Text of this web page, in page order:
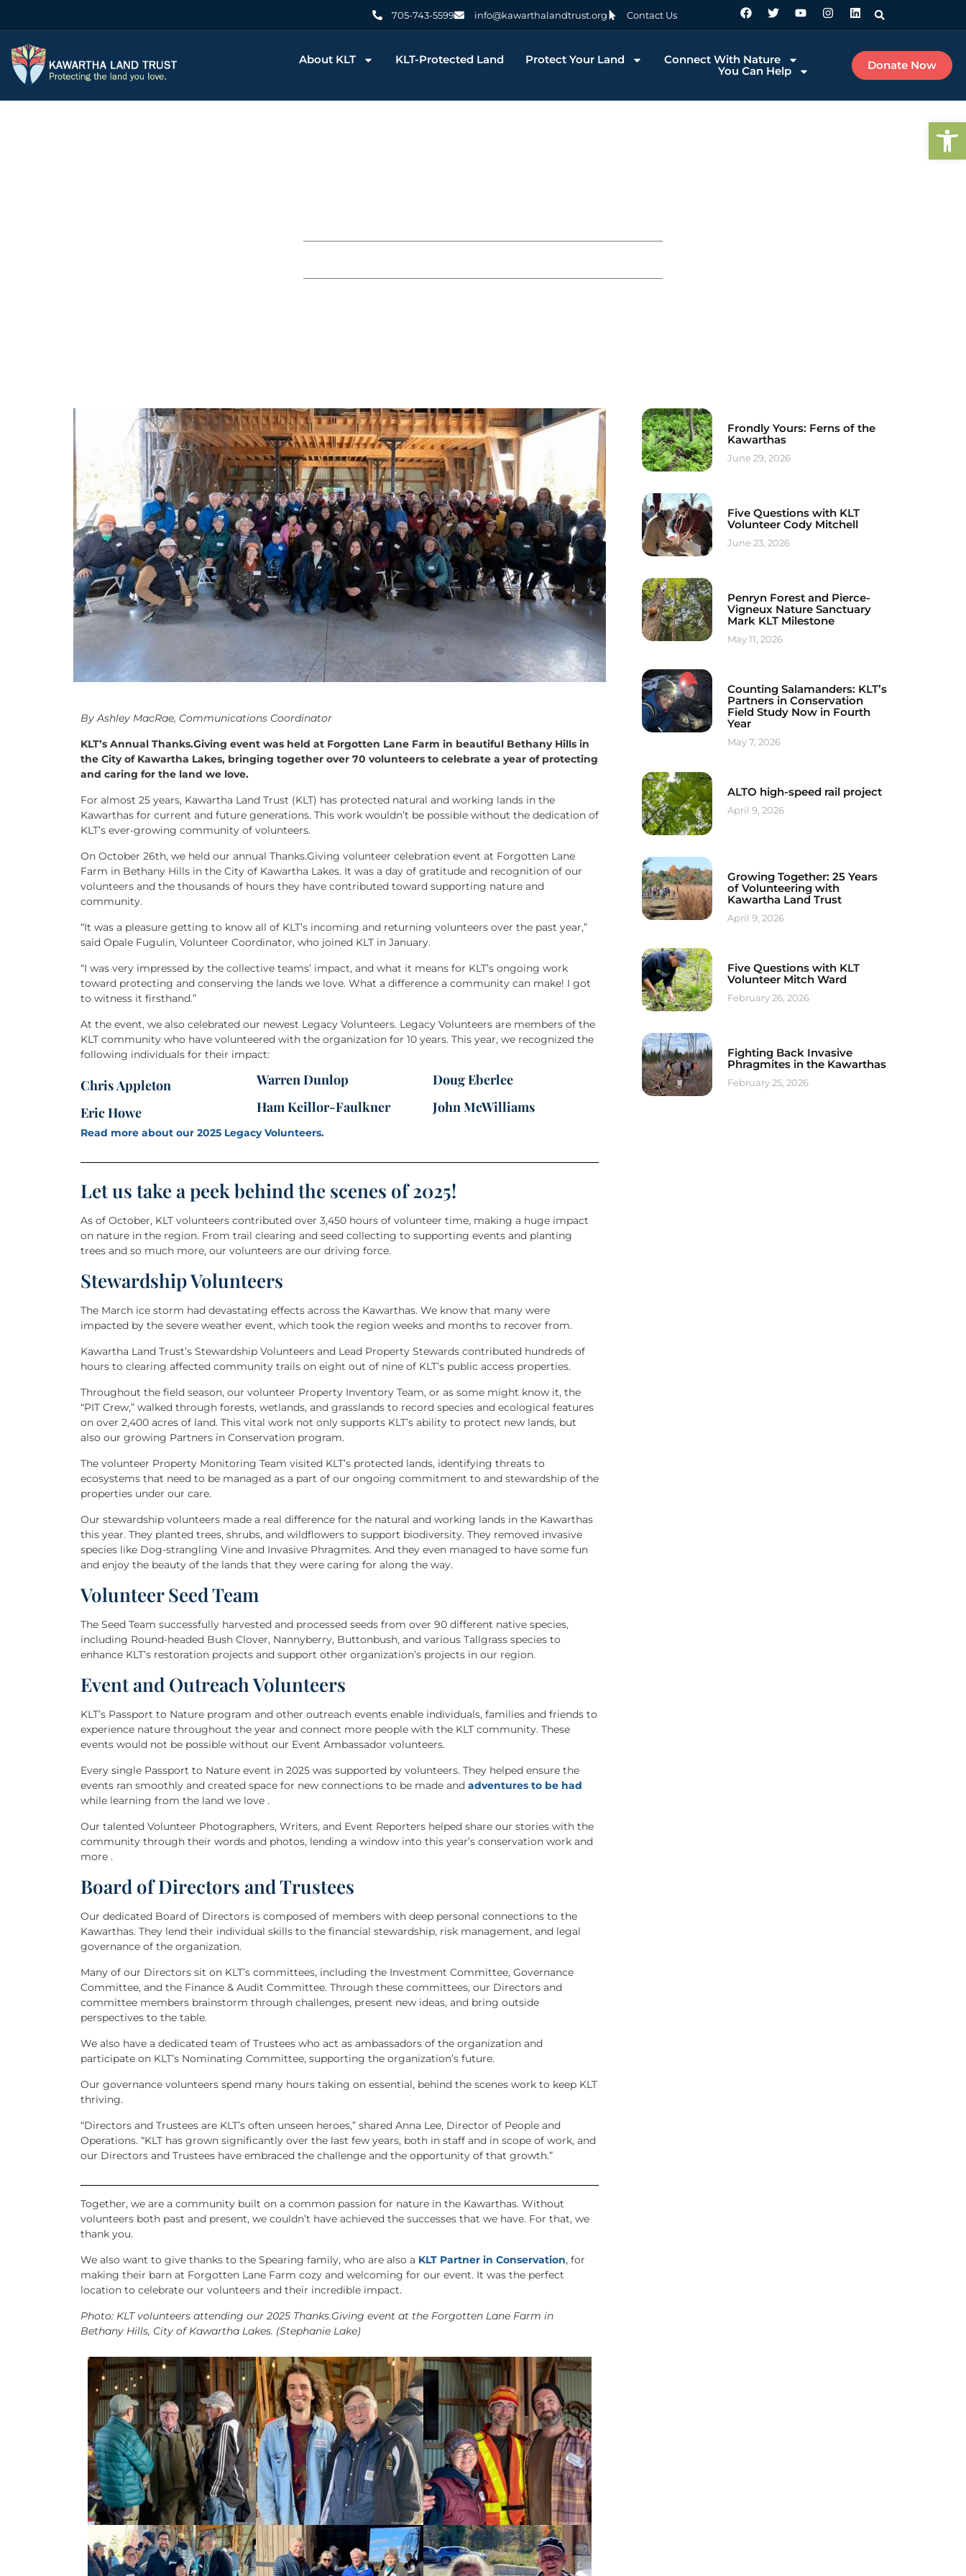
705-743-5599 info@kawarthalandtrust.org Contact Us
About KLT KLT-Protected Land Protect Your Land
Connect With Nature
You Can Help
Donate Now
By Ashley MacRae, Communications Coordinator
KLT’s Annual Thanks.Giving event was held at Forgotten Lane Farm in beautiful Bethany Hills in
the City of Kawartha Lakes, bringing together over 70 volunteers to celebrate a year of protecting
and caring for the land we love.
For almost 25 years, Kawartha Land Trust (KLT) has protected natural and working lands in the
Kawarthas for current and future generations. This work wouldn’t be possible without the dedication of
KLT’s ever-growing community of volunteers.
On October 26th, we held our annual Thanks.Giving volunteer celebration event at Forgotten Lane
Farm in Bethany Hills in the City of Kawartha Lakes. It was a day of gratitude and recognition of our
volunteers and the thousands of hours they have contributed toward supporting nature and
community.
“It was a pleasure getting to know all of KLT’s incoming and returning volunteers over the past year,”
said Opale Fugulin, Volunteer Coordinator, who joined KLT in January.
“I was very impressed by the collective teams’ impact, and what it means for KLT’s ongoing work
toward protecting and conserving the lands we love. What a difference a community can make! I got
to witness it firsthand.”
At the event, we also celebrated our newest Legacy Volunteers. Legacy Volunteers are members of the
KLT community who have volunteered with the organization for 10 years. This year, we recognized the
following individuals for their impact:
Chris Appleton
Eric Howe
Warren Dunlop
Ham Keillor-Faulkner
Doug Eberlee
John McWilliams
Read more about our 2025 Legacy Volunteers.
Let us take a peek behind the scenes of 2025!
As of October, KLT volunteers contributed over 3,450 hours of volunteer time, making a huge impact
on nature in the region. From trail clearing and seed collecting to supporting events and planting
trees and so much more, our volunteers are our driving force.
Stewardship Volunteers
The March ice storm had devastating effects across the Kawarthas. We know that many were
impacted by the severe weather event, which took the region weeks and months to recover from.
Kawartha Land Trust’s Stewardship Volunteers and Lead Property Stewards contributed hundreds of
hours to clearing affected community trails on eight out of nine of KLT’s public access properties.
Throughout the field season, our volunteer Property Inventory Team, or as some might know it, the
“PIT Crew,” walked through forests, wetlands, and grasslands to record species and ecological features
on over 2,400 acres of land. This vital work not only supports KLT’s ability to protect new lands, but
also our growing Partners in Conservation program.
The volunteer Property Monitoring Team visited KLT’s protected lands, identifying threats to
ecosystems that need to be managed as a part of our ongoing commitment to and stewardship of the
properties under our care.
Our stewardship volunteers made a real difference for the natural and working lands in the Kawarthas
this year. They planted trees, shrubs, and wildflowers to support biodiversity. They removed invasive
species like Dog-strangling Vine and Invasive Phragmites. And they even managed to have some fun
and enjoy the beauty of the lands that they were caring for along the way.
Volunteer Seed Team
The Seed Team successfully harvested and processed seeds from over 90 different native species,
including Round-headed Bush Clover, Nannyberry, Buttonbush, and various Tallgrass species to
enhance KLT’s restoration projects and support other organization’s projects in our region.
Event and Outreach Volunteers
KLT’s Passport to Nature program and other outreach events enable individuals, families and friends to
experience nature throughout the year and connect more people with the KLT community. These
events would not be possible without our Event Ambassador volunteers.
Every single Passport to Nature event in 2025 was supported by volunteers. They helped ensure the
events ran smoothly and created space for new connections to be made and adventures to be had
while learning from the land we love .
Our talented Volunteer Photographers, Writers, and Event Reporters helped share our stories with the
community through their words and photos, lending a window into this year’s conservation work and
more .
Board of Directors and Trustees
Our dedicated Board of Directors is composed of members with deep personal connections to the
Kawarthas. They lend their individual skills to the financial stewardship, risk management, and legal
governance of the organization.
Many of our Directors sit on KLT’s committees, including the Investment Committee, Governance
Committee, and the Finance & Audit Committee. Through these committees, our Directors and
committee members brainstorm through challenges, present new ideas, and bring outside
perspectives to the table.
We also have a dedicated team of Trustees who act as ambassadors of the organization and
participate on KLT’s Nominating Committee, supporting the organization’s future.
Our governance volunteers spend many hours taking on essential, behind the scenes work to keep KLT
thriving.
“Directors and Trustees are KLT’s often unseen heroes,” shared Anna Lee, Director of People and
Operations. “KLT has grown significantly over the last few years, both in staff and in scope of work, and
our Directors and Trustees have embraced the challenge and the opportunity of that growth.”
Together, we are a community built on a common passion for nature in the Kawarthas. Without
volunteers both past and present, we couldn’t have achieved the successes that we have. For that, we
thank you.
We also want to give thanks to the Spearing family, who are also a KLT Partner in Conservation, for
making their barn at Forgotten Lane Farm cozy and welcoming for our event. It was the perfect
location to celebrate our volunteers and their incredible impact.
Photo: KLT volunteers attending our 2025 Thanks.Giving event at the Forgotten Lane Farm in
Bethany Hills, City of Kawartha Lakes. (Stephanie Lake)
Frondly Yours: Ferns of the
Kawarthas
June 29, 2026
Five Questions with KLT
Volunteer Cody Mitchell
June 23, 2026
Penryn Forest and Pierce-
Vigneux Nature Sanctuary
Mark KLT Milestone
May 11, 2026
Counting Salamanders: KLT’s
Partners in Conservation
Field Study Now in Fourth
Year
May 7, 2026
ALTO high-speed rail project
April 9, 2026
Growing Together: 25 Years
of Volunteering with
Kawartha Land Trust
April 9, 2026
Five Questions with KLT
Volunteer Mitch Ward
February 26, 2026
Fighting Back Invasive
Phragmites in the Kawarthas
February 25, 2026